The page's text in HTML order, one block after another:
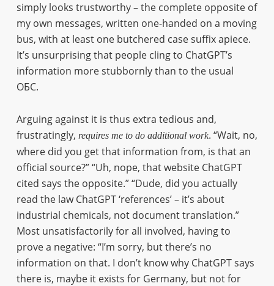
simply looks trustworthy – the complete opposite of
my own messages, written one-handed on a moving
bus, with at least one butchered case suffix apiece.
It’s unsurprising that people cling to ChatGPT’s
information more stubbornly than to the usual
ОБС.
Arguing against it is thus extra tedious and,
frustratingly, requires me to do additional work. “Wait, no,
where did you get that information from, is that an
official source?” “Uh, nope, that website ChatGPT
cited says the opposite.” “Dude, did you actually
read the law ChatGPT ‘references’ – it’s about
industrial chemicals, not document translation.”
Most unsatisfactorily for all involved, having to
prove a negative: “I’m sorry, but there’s no
information on that. I don’t know why ChatGPT says
there is, maybe it exists for Germany, but not for